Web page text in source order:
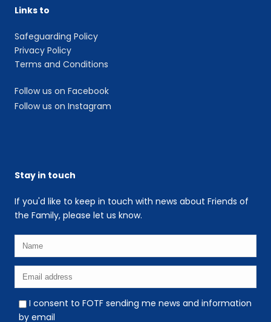
Links to
Safeguarding Policy
Privacy Policy
Terms and Conditions
Follow us on Facebook
Follow us on Instagram
Stay in touch
If you'd like to keep in touch with news about Friends of
the Family, please let us know.
I consent to FOTF sending me news and information
by email